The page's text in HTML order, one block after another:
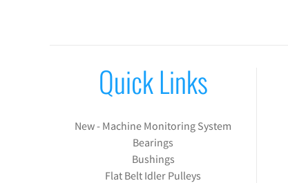
Quick Links
New - Machine Monitoring System
Bearings
Bushings
Flat Belt Idler Pulleys